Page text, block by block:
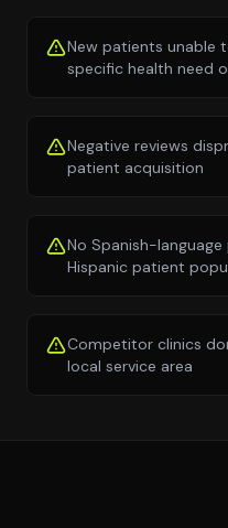
New patients unable
specific health need
Negative reviews
patient acquisition
No Spanish-
Hispanic patient
Competitor clinics
local service area